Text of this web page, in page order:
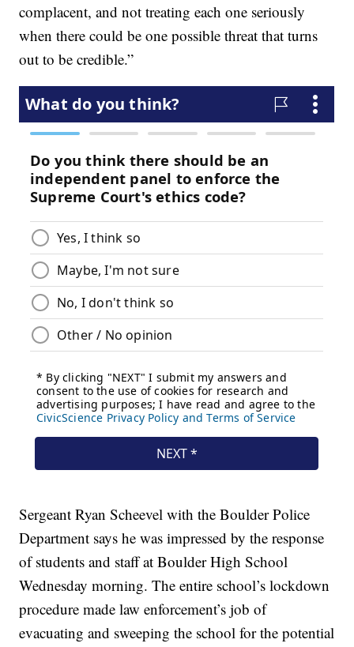
complacent, and not treating each one seriously
when there could be one possible threat that turns
out to be credible.”
Sergeant Ryan Scheevel with the Boulder Police
Department says he was impressed by the response
of students and staff at Boulder High School
Wednesday morning. The entire school’s lockdown
procedure made law enforcement’s job of
evacuating and sweeping the school for the potential